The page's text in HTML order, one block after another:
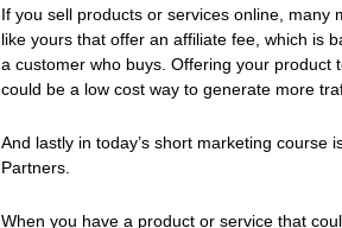
If you sell products or services online,
like yours that offer an affiliate fee, which is
a customer who buys. Offering your product
could be a low cost way to generate more
And lastly in today’s short marketing course
Partners.
When you have a product or service that